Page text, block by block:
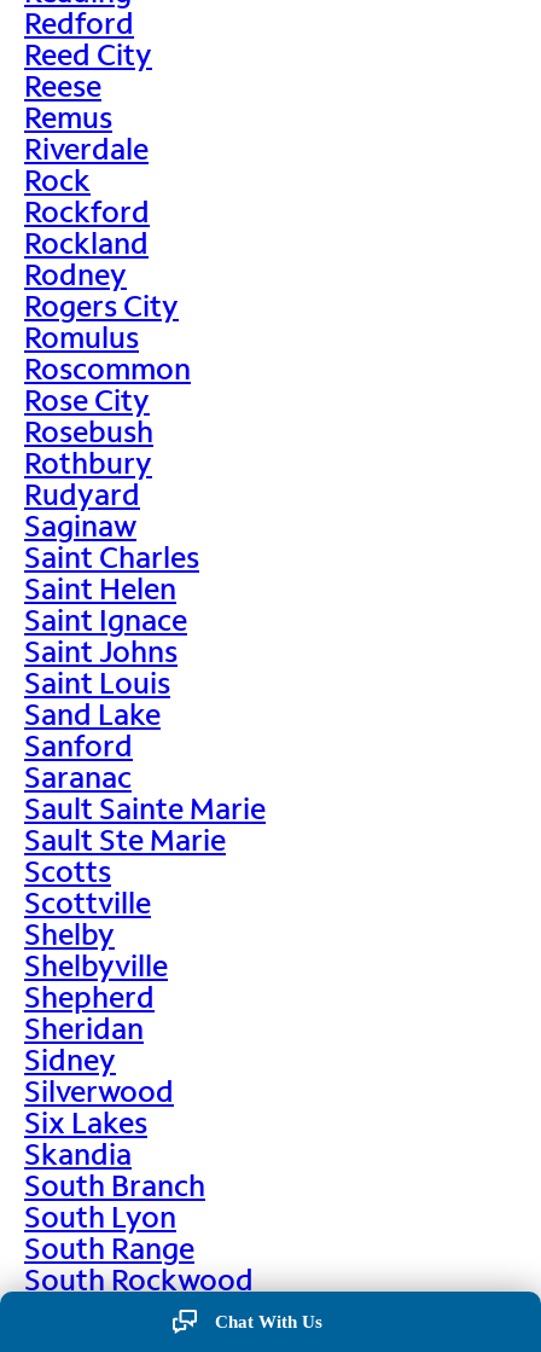
Redford
Reed City
Reese
Remus
Riverdale
Rock
Rockford
Rockland
Rodney
Rogers City
Romulus
Roscommon
Rose City
Rosebush
Rothbury
Rudyard
Saginaw
Saint Charles
Saint Helen
Saint Ignace
Saint Johns
Saint Louis
Sand Lake
Sanford
Saranac
Sault Sainte Marie
Sault Ste Marie
Scotts
Scottville
Shelby
Shelbyville
Shepherd
Sheridan
Sidney
Silverwood
Six Lakes
Skandia
South Branch
South Lyon
South Range
South Rockwood
Chat With Us